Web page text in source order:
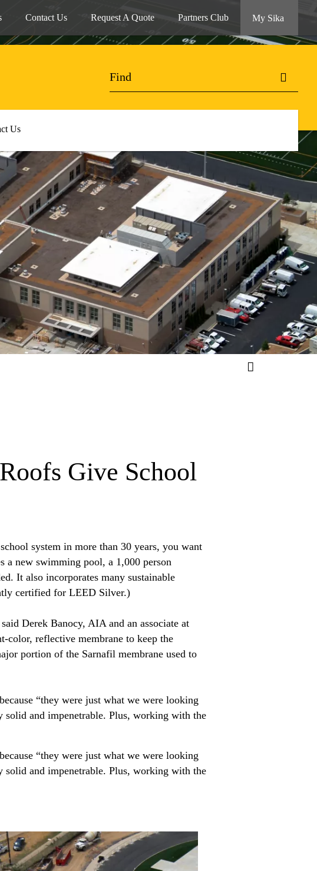
Contact Us Request A Quote Partners Club My Sika
Us
Give School
system in more than 30 years, you want
a new swimming pool, a 1,000 person
It also incorporates many sustainable
certified for LEED Silver.)
Derek Banocy, AIA and an associate at
color, reflective membrane to keep the
portion of the Sarnafil membrane used to
“they were just what we were looking
solid and impenetrable. Plus, working with the
“they were just what we were looking
solid and impenetrable. Plus, working with the